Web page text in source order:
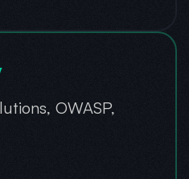
OWASP,